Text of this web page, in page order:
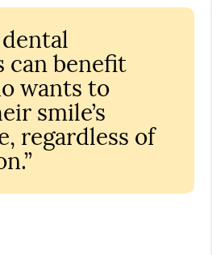
can benefit
wants to
smile’s
regardless of